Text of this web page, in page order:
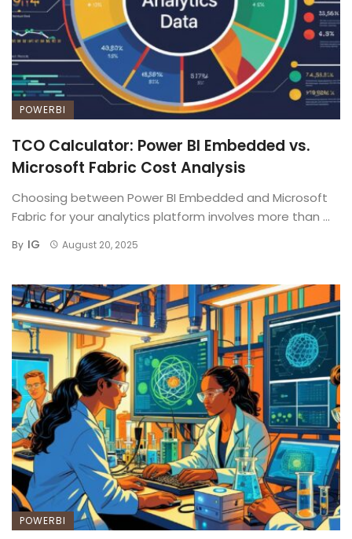
POWERBI
TCO Calculator: Power BI Embedded vs.
Microsoft Fabric Cost Analysis
Choosing between Power BI Embedded and Microsoft
Fabric for your analytics platform involves more than ...
By IG August 20, 2025
POWERBI